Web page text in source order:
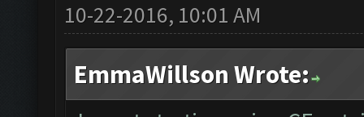
10-22-2016, 10:01 AM
EmmaWillson Wrote: